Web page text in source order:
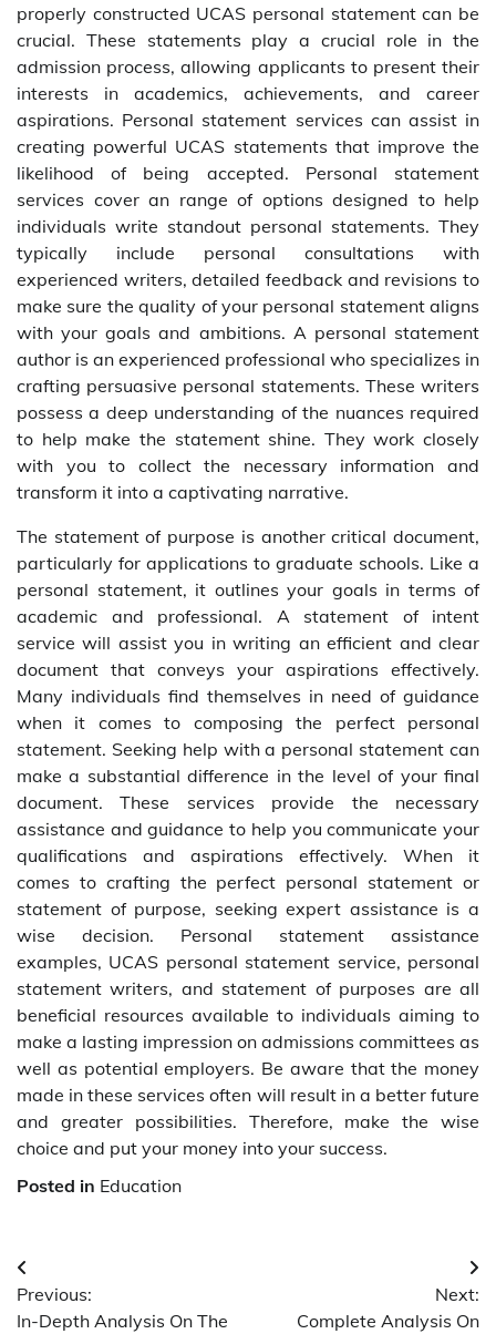
properly constructed UCAS personal statement can be
crucial. These statements play a crucial role in the
admission process, allowing applicants to present their
interests in academics, achievements, and career
aspirations. Personal statement services can assist in
creating powerful UCAS statements that improve the
likelihood of being accepted. Personal statement
services cover an range of options designed to help
individuals write standout personal statements. They
typically include personal consultations with
experienced writers, detailed feedback and revisions to
make sure the quality of your personal statement aligns
with your goals and ambitions. A personal statement
author is an experienced professional who specializes in
crafting persuasive personal statements. These writers
possess a deep understanding of the nuances required
to help make the statement shine. They work closely
with you to collect the necessary information and
transform it into a captivating narrative.
The statement of purpose is another critical document,
particularly for applications to graduate schools. Like a
personal statement, it outlines your goals in terms of
academic and professional. A statement of intent
service will assist you in writing an efficient and clear
document that conveys your aspirations effectively.
Many individuals find themselves in need of guidance
when it comes to composing the perfect personal
statement. Seeking help with a personal statement can
make a substantial difference in the level of your final
document. These services provide the necessary
assistance and guidance to help you communicate your
qualifications and aspirations effectively. When it
comes to crafting the perfect personal statement or
statement of purpose, seeking expert assistance is a
wise decision. Personal statement assistance
examples, UCAS personal statement service, personal
statement writers, and statement of purposes are all
beneficial resources available to individuals aiming to
make a lasting impression on admissions committees as
well as potential employers. Be aware that the money
made in these services often will result in a better future
and greater possibilities. Therefore, make the wise
choice and put your money into your success.
Posted in Education
Post
navigation
Previous:
In-Depth Analysis On The
Next:
Complete Analysis On